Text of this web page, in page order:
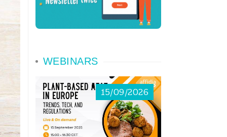
WEBINARS
15/09/2026